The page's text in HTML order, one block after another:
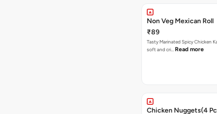
Non Veg Mexican Roll
₹89
Tasty Marinated Spicy Chicken
soft and cri… Read more
Chicken Nuggets(4